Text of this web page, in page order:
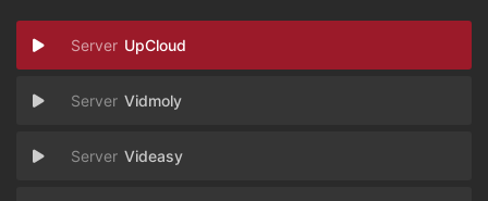
UpCloud
Vidmoly
Videasy